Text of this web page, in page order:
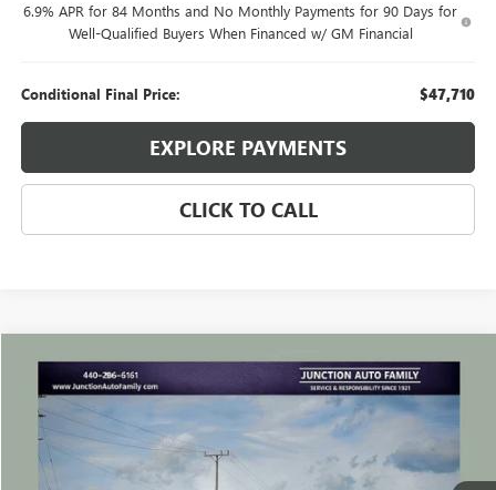
6.9% APR for 84 Months and No Monthly Payments for 90 Days for
Well-Qualified Buyers When Financed w/ GM Financial
Conditional Final Price: $47,710
EXPLORE PAYMENTS
CLICK TO CALL
USED 2023BUICK ENVISION ESSENCE
VIN: LRBFZPR47PD050474 Model:4ZC26
44,989 mi Ext.
WINDOW STICKER
$24,635
JUNCTION PRICE
Compare Vehicle